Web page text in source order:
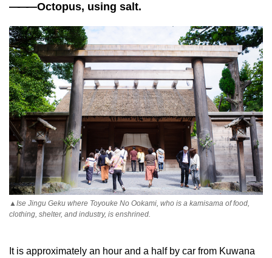
———Octopus, using salt.
▲Ise Jingu Geku where Toyouke No Ookami, who is a kamisama of food,
clothing, shelter, and industry, is enshrined.
It is approximately an hour and a half by car from Kuwana